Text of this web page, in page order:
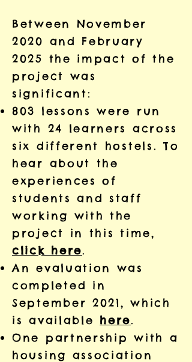
Between November
2020 and February
2025 the impact of the
project was
significant:
803 lessons were run
with 24 learners across
six different hostels. To
hear about the
experiences of
students and staff
working with the
project in this time,
click here.
An evaluation was
completed in
September 2021, which
is available here.
One partnership with a
housing association